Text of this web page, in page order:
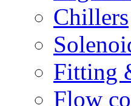
Chillers
Fitting
Flow